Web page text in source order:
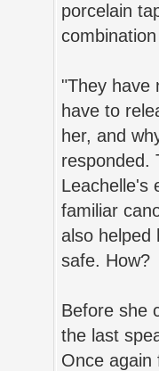
porcelain
"They have
have to
her, and
responded.
Leachelle's
familiar
also helped
safe. How?
Before she
the last
Once again